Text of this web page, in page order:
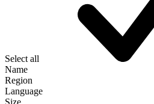
Select all
Name
Region
Language
Size